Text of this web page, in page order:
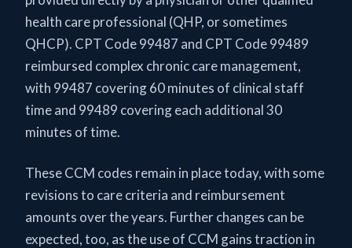
health care professional (QHP, or sometimes
QHCP). CPT Code 99487 and CPT Code 99489
reimbursed complex chronic care management,
with 99487 covering 60 minutes of clinical staff
time and 99489 covering each additional 30
minutes of time.
These CCM codes remain in place today, with some
revisions to care criteria and reimbursement
amounts over the years. Further changes can be
expected, too, as the use of CCM gains traction in